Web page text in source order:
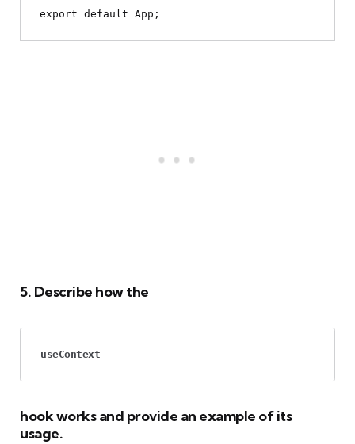
5. Describe how the
useContext
hook works and provide an example of its
usage.